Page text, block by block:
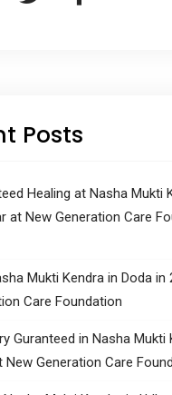
Posts
Healing at Nasha Mukti
at New Generation Care
Mukti Kendra in Doda in
Care Foundation
Guranteed in Nasha Mukti
New Generation Care